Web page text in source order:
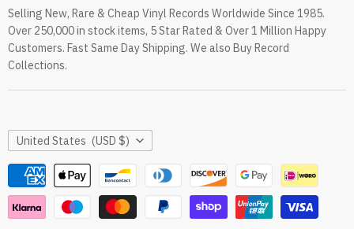
eil.com Vinyl Blog
RareVinyl.com Trustpilot Reviews
RareVinyl.com Google Reviews
mail
Selling New, Rare & Cheap Vinyl Records Worldwide Since 1985.
Over 250,000 in stock items, 5 Star Rated & Over 1 Million Happy
Customers. Fast Same Day Shipping. We also Buy Record
Collections.
Country
United States (USD $)